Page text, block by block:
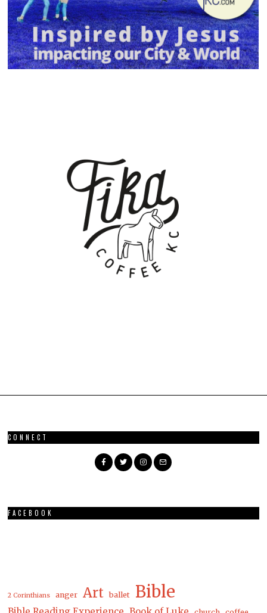
CONNECT
FACEBOOK
2 Corinthians anger Art ballet Bible